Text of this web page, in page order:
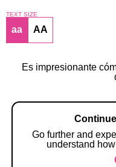
TEXT SIZE
aa AA
Es impresionante
Go further and
understand